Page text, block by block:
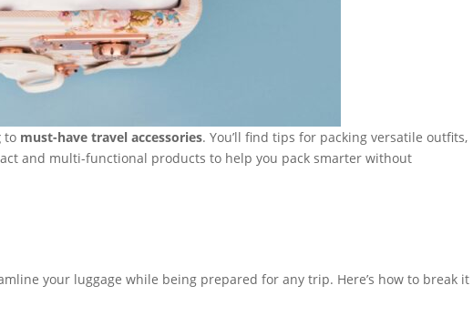
to must-have travel accessories. You’ll find tips for packing versatile outfits,
and multi-functional products to help you pack smarter without
your luggage while being prepared for any trip. Here’s how to break it